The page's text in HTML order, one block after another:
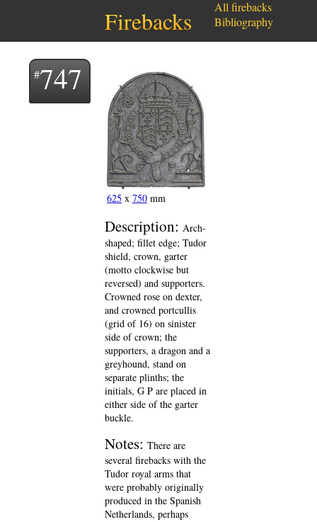
Firebacks
747
625 x 750 mm
Description: Arch-
shaped; fillet edge; Tudor
shield, crown, garter
(motto clockwise but
reversed) and supporters.
Crowned rose on dexter,
and crowned portcullis
(grid of 16) on sinister
side of crown; the
supporters, a dragon and a
greyhound, stand on
separate plinths; the
initials, G P are placed in
either side of the garter
buckle.
Notes: There are
several firebacks with the
Tudor royal arms that
were probably originally
produced in the Spanish
Netherlands, perhaps
All firebacks
Bibliography